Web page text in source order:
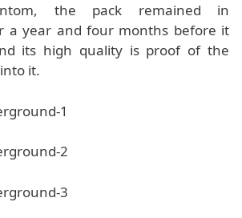
the pack remained in
a year and four months before it
its high quality is proof of the
it.